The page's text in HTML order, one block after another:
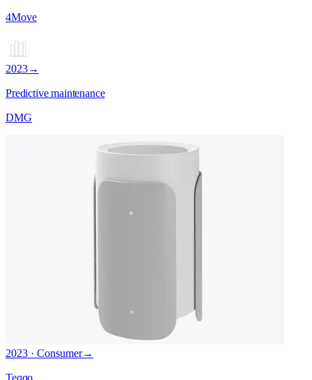
4Move
2023→
Predictive maintenance
DMG
2023 · Consumer→